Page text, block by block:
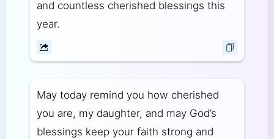
and countless cherished blessings this
year.
May today remind you how cherished
you are, my daughter, and may God’s
blessings keep your faith strong and